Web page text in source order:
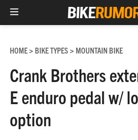
content
HOME> BIKE TYPES > MOUNTAIN BIKE
Crank Brothers
E enduro pedal w/
option